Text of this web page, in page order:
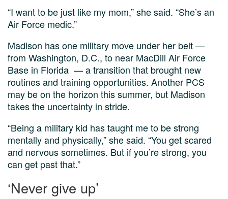
“I want to be just like my mom,” she said. “She’s an
Air Force medic.”
Madison has one military move under her belt —
from Washington, D.C., to near MacDill Air Force
Base in Florida — a transition that brought new
routines and training opportunities. Another PCS
may be on the horizon this summer, but Madison
takes the uncertainty in stride.
“Being a military kid has taught me to be strong
mentally and physically,” she said. “You get scared
and nervous sometimes. But if you’re strong, you
can get past that.”
‘Never give up’